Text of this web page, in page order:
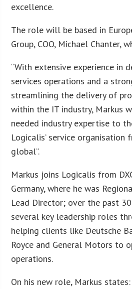
excellence.
The role will be based in
Group, COO, Michael Chanter,
“With extensive experience in
services operations and a
streamlining the delivery of
within the IT industry, Markus
needed industry expertise to
Logicalis’ service organisation
global”.
Markus joins Logicalis from
Germany, where he was
Lead Director; over the past
several key leadership roles
helping clients like Deutsche
Royce and General Motors to
operations.
On his new role, Markus